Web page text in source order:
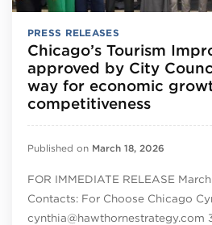
PRESS RELEASES
Chicago’s Tourism
approved by City
way for economic
competitiveness
Published on March 18, 2026
FOR IMMEDIATE RELEASE
Contacts: For Choose Chicago
cynthia@hawthornestrategy.com